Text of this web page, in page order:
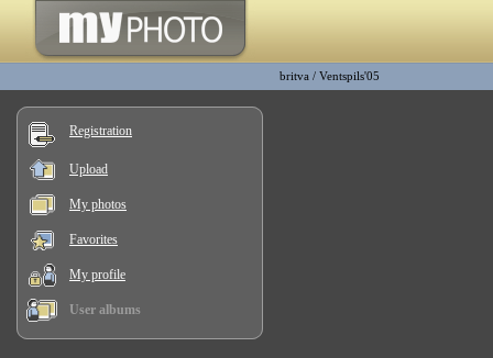
britva / Ventspils'05
Registration
Upload
My photos
Favorites
My profile
User albums